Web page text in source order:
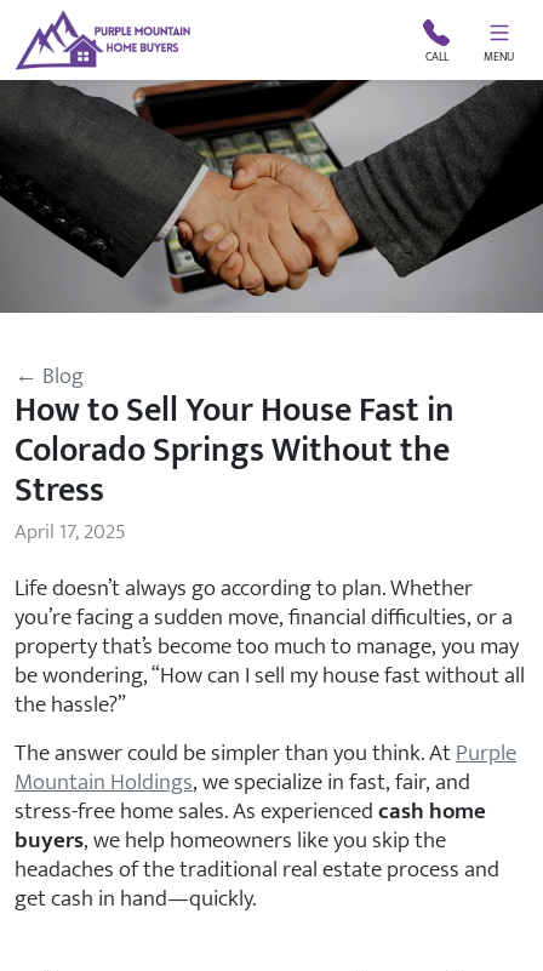
CALL MENU
← Blog
How to Sell Your House Fast in
Colorado Springs Without the
Stress
April 17, 2025
Life doesn’t always go according to plan. Whether
you’re facing a sudden move, financial difficulties, or a
property that’s become too much to manage, you may
be wondering, “How can I sell my house fast without all
the hassle?”
The answer could be simpler than you think. AtPurple
Mountain Holdings, we specialize in fast, fair, and
stress-free home sales. As experiencedcash home
buyers, we help homeowners like you skip the
headaches of the traditional real estate process and
get cash in hand—quickly.